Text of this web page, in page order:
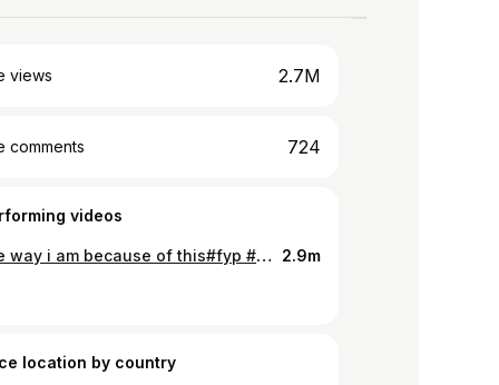
views 2.7M
comments 724
videos
I am the way i am because of this#fyp #fypシ゚ #dad#loveyou #foru 2.9m
location by country